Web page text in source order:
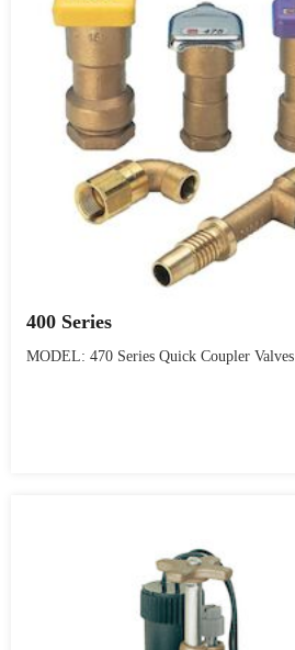
400 Series
MODEL: 470 Series Quick Coupler Valves